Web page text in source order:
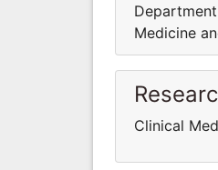
Medicine
Clinical